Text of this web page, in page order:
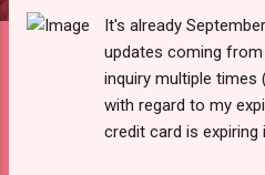
It's already
updates coming from
inquiry multiple times
with regard to my
credit card is expiring